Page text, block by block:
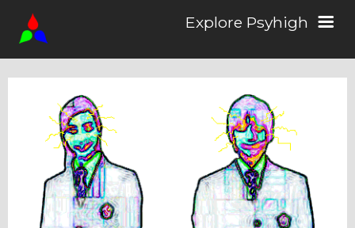
Explore Psyhigh
Stories
Comics